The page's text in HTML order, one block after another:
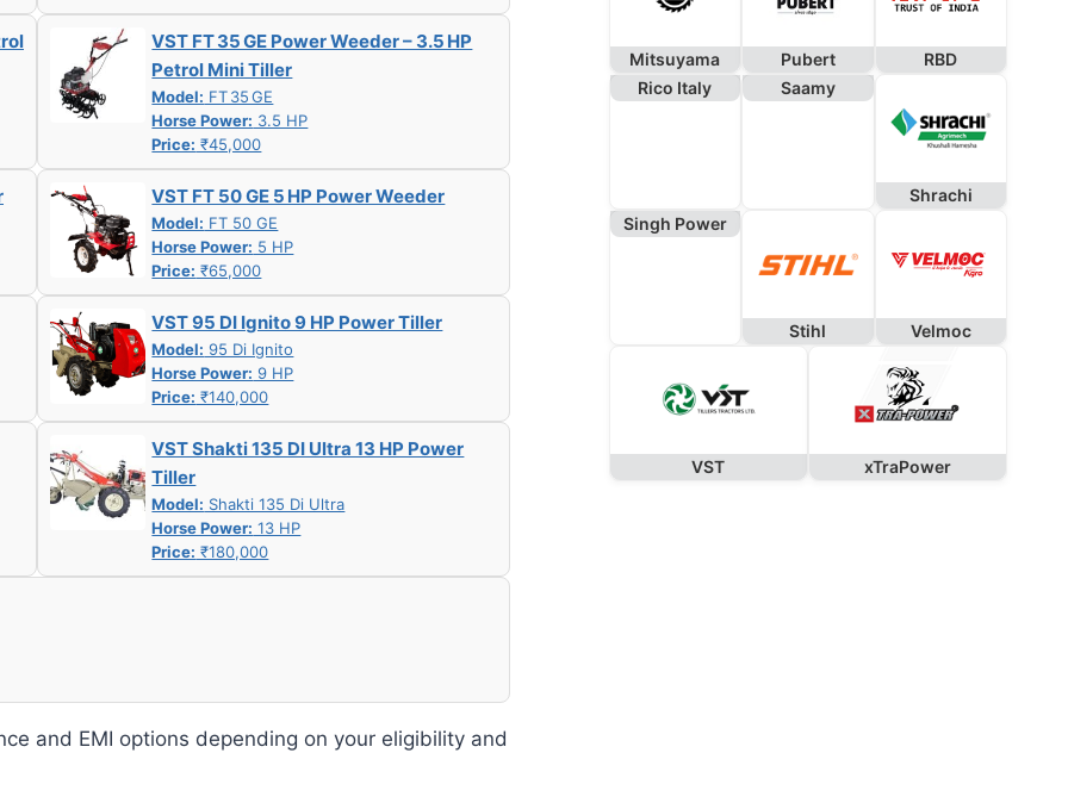
VST FT 35 GE Power Weeder – 3.5 HP
Petrol Mini Tiller
Model: FT 35 GE
Horse Power: 3.5 HP
Price: ₹45,000
VST FT 50 GE 5 HP Power Weeder
Model: FT 50 GE
Horse Power: 5 HP
Price: ₹65,000
VST 95 DI Ignito 9 HP Power Tiller
Model: 95 Di Ignito
Horse Power: 9 HP
Price: ₹140,000
VST Shakti 135 DI Ultra 13 HP Power
Tiller
Model: Shakti 135 Di Ultra
Horse Power: 13 HP
Price: ₹180,000
and EMI options depending on your eligibility and
Mitsuyama Pubert
RBD
Rico Italy
Saamy
Shrachi
Singh Power
Stihl Velmoc
VST xTraPower